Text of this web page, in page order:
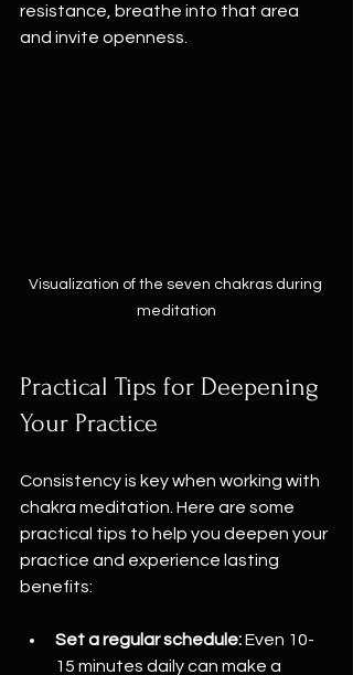
resistance, breathe into that area
and invite openness.
Visualization of the seven chakras during
meditation
Practical Tips for Deepening
Your Practice
Consistency is key when working with
chakra meditation. Here are some
practical tips to help you deepen your
practice and experience lasting
benefits:
Set a regular schedule: Even 10-
15 minutes daily can make a